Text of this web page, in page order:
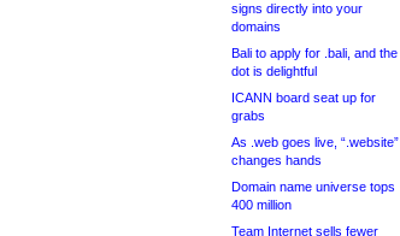
signs directly into your
domains
Bali to apply for .bali, and the
dot is delightful
ICANN board seat up for
grabs
As .web goes live, “.website”
changes hands
Domain name universe tops
400 million
Team Internet sells fewer